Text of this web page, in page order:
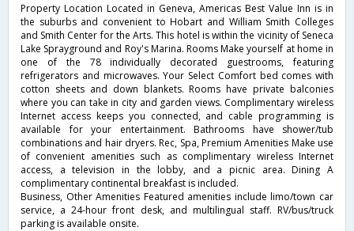
Property Location Located in Geneva, Americas Best Value Inn is in
the suburbs and convenient to Hobart and William Smith Colleges
and Smith Center for the Arts. This hotel is within the vicinity of Seneca
Lake Sprayground and Roy's Marina. Rooms Make yourself at home in
one of the 78 individually decorated guestrooms, featuring
refrigerators and microwaves. Your Select Comfort bed comes with
cotton sheets and down blankets. Rooms have private balconies
where you can take in city and garden views. Complimentary wireless
Internet access keeps you connected, and cable programming is
available for your entertainment. Bathrooms have shower/tub
combinations and hair dryers. Rec, Spa, Premium Amenities Make use
of convenient amenities such as complimentary wireless Internet
access, a television in the lobby, and a picnic area. Dining A
complimentary continental breakfast is included.
Business, Other Amenities Featured amenities include limo/town car
service, a 24-hour front desk, and multilingual staff. RV/bus/truck
parking is available onsite.